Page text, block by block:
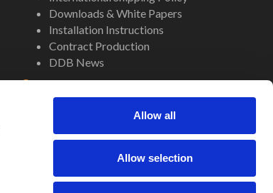
Allow all
Allow selection
Downloads & White Papers
Installation Instructions
Contract Production
DDB News
Contact
About Us
Internal Resources